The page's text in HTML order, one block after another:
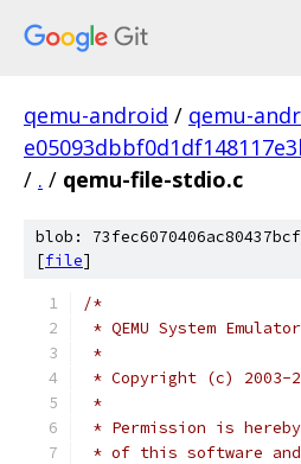
qemu-android / qemu-
/ . / qemu-file-stdio.c
blob:
[file]
/*
* QEMU System Emulator
*
* Copyright (c) 2003-
*
* Permission is
* of this software